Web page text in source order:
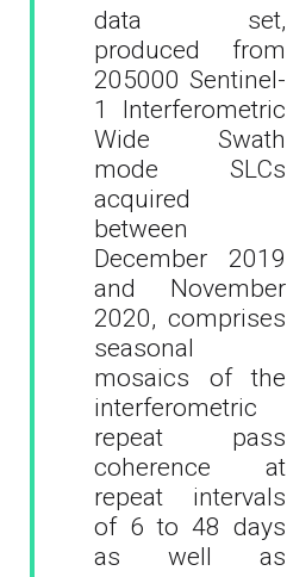
data set,
produced from
205000 Sentinel-
1 Interferometric
Wide Swath
mode SLCs
acquired
between
December 2019
and November
2020, comprises
seasonal
mosaics of the
interferometric
repeat pass
coherence at
repeat intervals
of 6 to 48 days
as well as